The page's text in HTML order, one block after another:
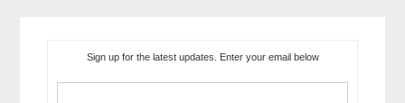
Sign up for the latest updates. Enter your email below